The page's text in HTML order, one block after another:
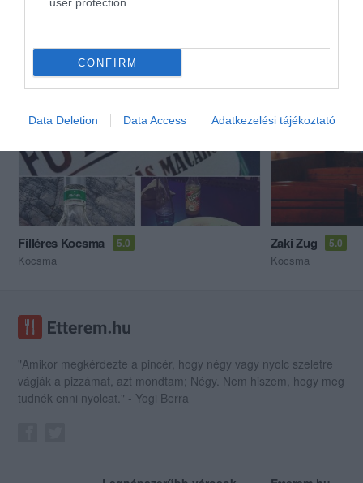
CONFIRM
Data Deletion Data Access Adatkezelési tájékoztató
Akik ezt megnézték, ezeket is megnézték...
Filléres Kocsma 5.0
Kocsma
Zaki Zug 5.0
Kocsma
"Amikor megkérdezte a pincér, hogy négy vagy nyolc szeletre
vágják a pizzámat, azt mondtam; Négy. Nem hiszem, hogy meg
tudnék enni nyolcat." - Yogi Berra